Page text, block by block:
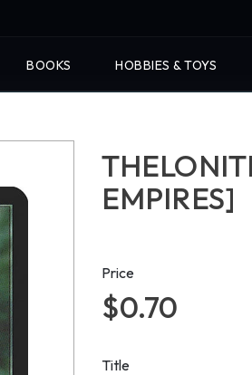
BOOKS HOBBIES & TOYS
EMPIRES]
Price
$0.70
Title